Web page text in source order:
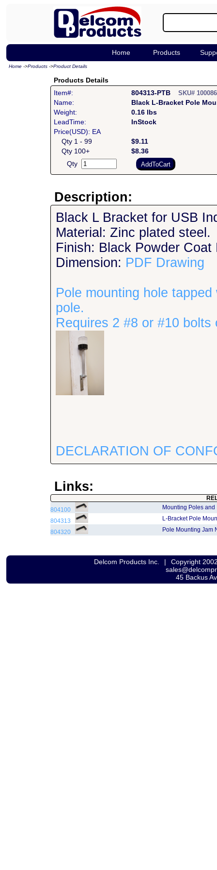
Home Products
Home ->Products ->Product Details
Products Details
Item#:
804313-PTBSKU#
Name:
Black L-Bracket Pole
Weight:
0.16 lbs
LeadTime:
InStock
Price(USD): EA
Qty 1 - 99
$9.11
Qty 100+
$8.36
Qty
Description:
Black L Bracket for USB
Material: Zinc plated steel.
Finish: Black Powder Coat
Dimension: PDF Drawing
Pole mounting hole
pole.
Requires 2 #8 or #10
DECLARATION OF
Links:
804100
Mounting Poles and
804313
L-Bracket Pole
804320
Pole Mounting Jam
Delcom Products Inc. |
Copyright
45 Backus